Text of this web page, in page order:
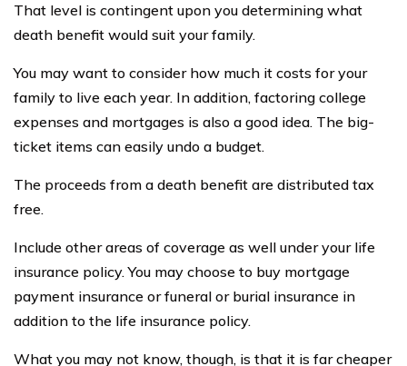
That level is contingent upon you determining what
death benefit would suit your family.
You may want to consider how much it costs for your
family to live each year. In addition, factoring college
expenses and mortgages is also a good idea. The big-
ticket items can easily undo a budget.
The proceeds from a death benefit are distributed tax
free.
Include other areas of coverage as well under your life
insurance policy. You may choose to buy mortgage
payment insurance or funeral or burial insurance in
addition to the life insurance policy.
What you may not know, though, is that it is far cheaper